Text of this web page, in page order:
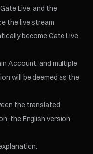
Live, and the
the live stream
become Gate Live
Account, and multiple
will be deemed as the
the translated
the English version